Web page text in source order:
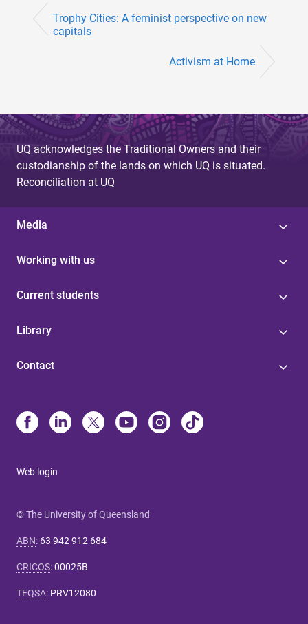
Trophy Cities: A feminist perspective on new
capitals
Activism at Home
UQ acknowledges the Traditional Owners and their
custodianship of the lands on which UQ is situated.
Reconciliation at UQ
Media
Working with us
Current students
Library
Contact
Web login
© The University of Queensland
ABN: 63 942 912 684
CRICOS:00025B
TEQSA: PRV12080